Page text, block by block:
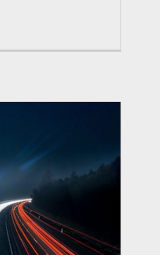
Solutions